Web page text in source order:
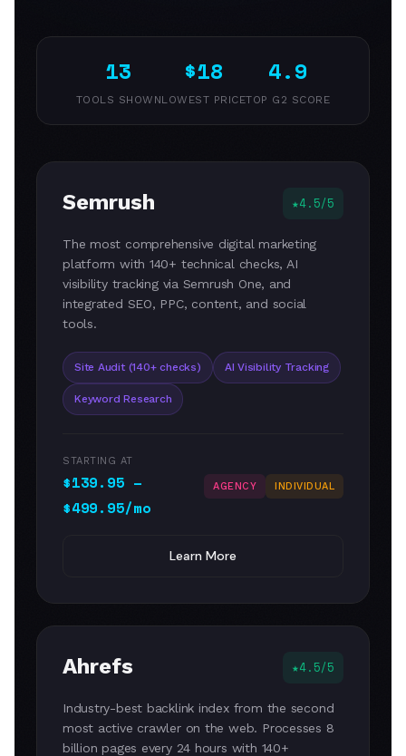
13
TOOLS SHOWN
$18
LOWEST PRICE
4.9
TOP G2 SCORE
Semrush 4.5/5
The most comprehensive digital marketing
platform with 140+ technical checks, AI
visibility tracking via Semrush One, and
integrated SEO, PPC, content, and social
tools.
Site Audit (140+ checks) AI Visibility Tracking
Keyword Research
STARTING AT
$139.95 –
$499.95/mo
AGENCY INDIVIDUAL
Learn More
Ahrefs 4.5/5
Industry-best backlink index from the second
most active crawler on the web. Processes 8
billion pages every 24 hours with 140+